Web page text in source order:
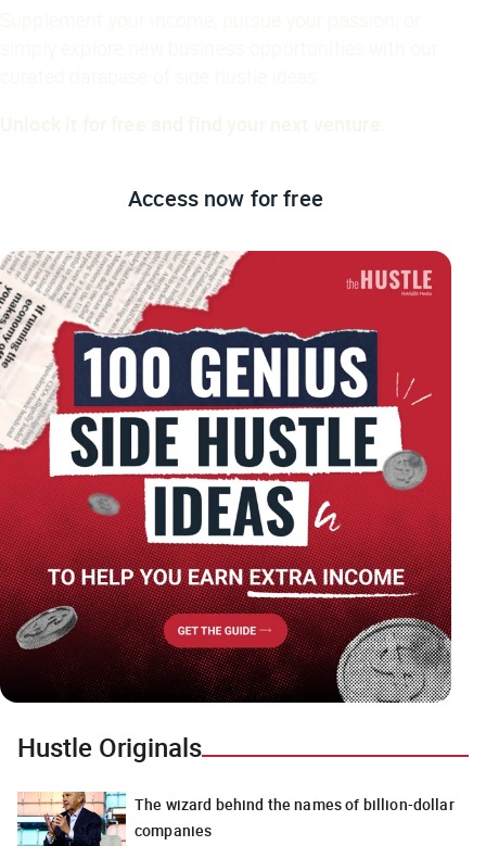
Access now for free
Hustle Originals
The wizard behind the names of billion-dollar
companies